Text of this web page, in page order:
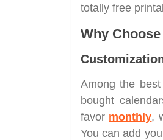
totally free
Why
Among the
bought
favor monthly,
You can add